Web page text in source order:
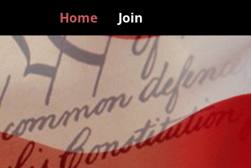
Home Join